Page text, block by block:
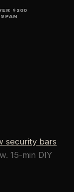
$200
security bars
15-min DIY